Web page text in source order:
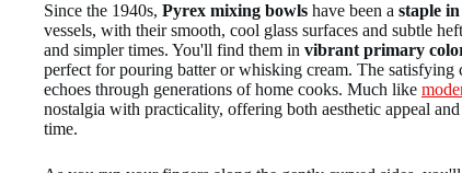
Since the 1940s, Pyrex mixing bowls have been a staple
vessels, with their smooth, cool glass surfaces and subtle
and simpler times. You'll find them in vibrant primary
perfect for pouring batter or whisking cream. The satisfying
echoes through generations of home cooks. Much like
nostalgia with practicality, offering both aesthetic appeal
time.